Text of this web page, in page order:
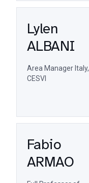
Lylen
ALBANI
Area Manager Italy,
CESVI
Fabio
ARMAO